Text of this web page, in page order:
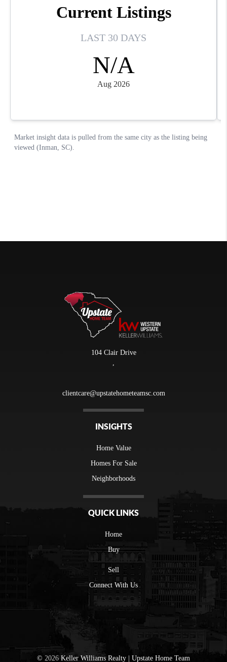
104 Clair Drive
clientcare@upstatehometeamsc.com
INSIGHTS
Home Value
Homes For Sale
Neighborhoods
QUICK LINKS
Home
Buy
Sell
Connect With Us
© 2026Keller Williams Realty | Upstate Home Team